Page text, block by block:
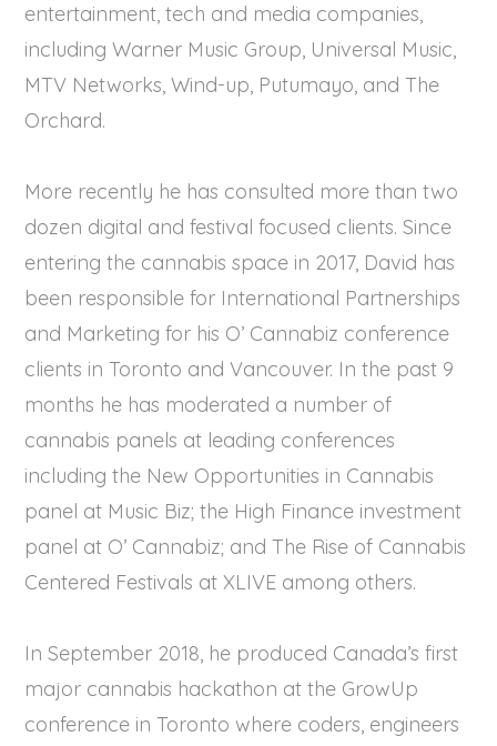
entertainment, tech and media companies,
including Warner Music Group, Universal Music,
MTV Networks, Wind-up, Putumayo, and The
Orchard.
More recently he has consulted more than two
dozen digital and festival focused clients. Since
entering the cannabis space in 2017, David has
been responsible for International Partnerships
and Marketing for his O’ Cannabiz conference
clients in Toronto and Vancouver. In the past 9
months he has moderated a number of
cannabis panels at leading conferences
including the New Opportunities in Cannabis
panel at Music Biz; the High Finance investment
panel at O’ Cannabiz; and The Rise of Cannabis
Centered Festivals at XLIVE among others.
In September 2018, he produced Canada’s first
major cannabis hackathon at the GrowUp
conference in Toronto where coders, engineers